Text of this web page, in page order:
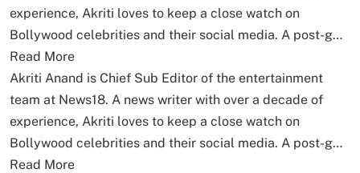
experience, Akriti loves to keep a close watch on
Bollywood celebrities and their social media. A post-g…
Read More
Akriti Anand is Chief Sub Editor of the entertainment
team at News18. A news writer with over a decade of
experience, Akriti loves to keep a close watch on
Bollywood celebrities and their social media. A post-g…
Read More